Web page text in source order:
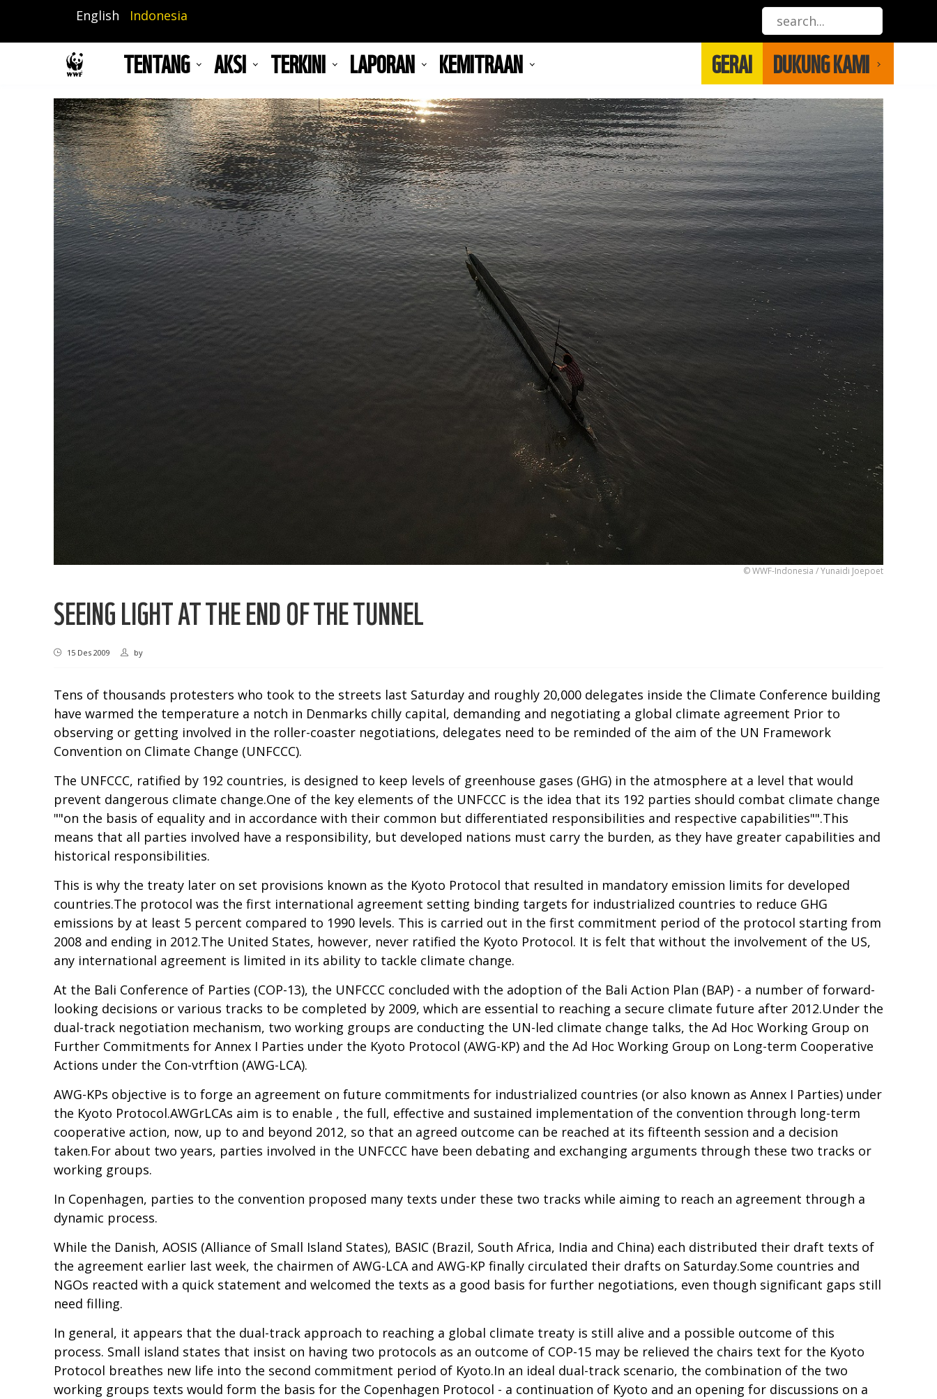
isi
English Indonesia
TENTANG AKSI TERKINI LAPORAN KEMITRAAN GERAI DUKUNG KAMI
© WWF-Indonesia / Yunaidi Joepoet
SEEING LIGHT AT THE END OF THE TUNNEL
15 Des 2009 by
Tens of thousands protesters who took to the streets last Saturday and roughly 20,000 delegates inside the Climate Conference building
have warmed the temperature a notch in Denmarks chilly capital, demanding and negotiating a global climate agreement Prior to
observing or getting involved in the roller-coaster negotiations, delegates need to be reminded of the aim of the UN Framework
Convention on Climate Change (UNFCCC).
The UNFCCC, ratified by 192 countries, is designed to keep levels of greenhouse gases (GHG) in the atmosphere at a level that would
prevent dangerous climate change.One of the key elements of the UNFCCC is the idea that its 192 parties should combat climate change
""on the basis of equality and in accordance with their common but differentiated responsibilities and respective capabilities"".This
means that all parties involved have a responsibility, but developed nations must carry the burden, as they have greater capabilities and
historical responsibilities.
This is why the treaty later on set provisions known as the Kyoto Protocol that resulted in mandatory emission limits for developed
countries.The protocol was the first international agreement setting binding targets for industrialized countries to reduce GHG
emissions by at least 5 percent compared to 1990 levels. This is carried out in the first commitment period of the protocol starting from
2008 and ending in 2012.The United States, however, never ratified the Kyoto Protocol. It is felt that without the involvement of the US,
any international agreement is limited in its ability to tackle climate change.
At the Bali Conference of Parties (COP-13), the UNFCCC concluded with the adoption of the Bali Action Plan (BAP) - a number of forward-
looking decisions or various tracks to be completed by 2009, which are essential to reaching a secure climate future after 2012.Under the
dual-track negotiation mechanism, two working groups are conducting the UN-led climate change talks, the Ad Hoc Working Group on
Further Commitments for Annex I Parties under the Kyoto Protocol (AWG-KP) and the Ad Hoc Working Group on Long-term Cooperative
Actions under the Con-vtrftion (AWG-LCA).
AWG-KPs objective is to forge an agreement on future commitments for industrialized countries (or also known as Annex I Parties) under
the Kyoto Protocol.AWGrLCAs aim is to enable , the full, effective and sustained implementation of the convention through long-term
cooperative action, now, up to and beyond 2012, so that an agreed outcome can be reached at its fifteenth session and a decision
taken.For about two years, parties involved in the UNFCCC have been debating and exchanging arguments through these two tracks or
working groups.
In Copenhagen, parties to the convention proposed many texts under these two tracks while aiming to reach an agreement through a
dynamic process.
While the Danish, AOSIS (Alliance of Small Island States), BASIC (Brazil, South Africa, India and China) each distributed their draft texts of
the agreement earlier last week, the chairmen of AWG-LCA and AWG-KP finally circulated their drafts on Saturday.Some countries and
NGOs reacted with a quick statement and welcomed the texts as a good basis for further negotiations, even though significant gaps still
need filling.
In general, it appears that the dual-track approach to reaching a global climate treaty is still alive and a possible outcome of this
process. Small island states that insist on having two protocols as an outcome of COP-15 may be relieved the chairs text for the Kyoto
Protocol breathes new life into the second commitment period of Kyoto.In an ideal dual-track scenario, the combination of the two
working groups texts would form the basis for the Copenhagen Protocol - a continuation of Kyoto and an opening for discussions on a